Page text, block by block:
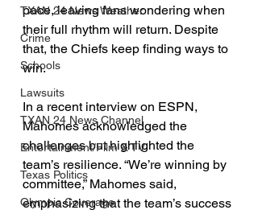
TXAN 24 News Weather
Crime
Schools
Lawsuits
TXAN 24 News Channel
Entertainment/Film & TV
Texas Politics
Olympic Coverage
pace, leaving fans wondering when
their full rhythm will return. Despite
that, the Chiefs keep finding ways to
win.
In a recent interview on ESPN,
Mahomes acknowledged the
challenges but highlighted the
team’s resilience. “We’re winning by
committee,” Mahomes said,
emphasizing that the team’s success